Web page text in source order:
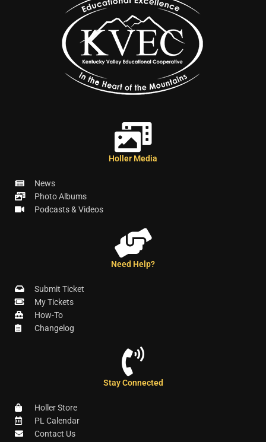
Holler Media
News
Photo Albums
Podcasts & Videos
Need Help?
Submit Ticket
My Tickets
How-To
Changelog
Stay Connected
Holler Store
PL Calendar
Contact Us